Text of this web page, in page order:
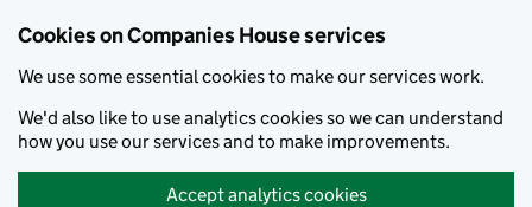
Cookies on Companies House services
We use some essential cookies to make our services work.
We'd also like to use analytics cookies so we can understand
how you use our services and to make improvements.
Accept analytics cookies